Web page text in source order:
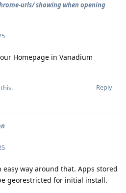
urls/ showing when opening
Homepage in Vanadium
Reply
way around that. Apps stored
georestricted for initial install.